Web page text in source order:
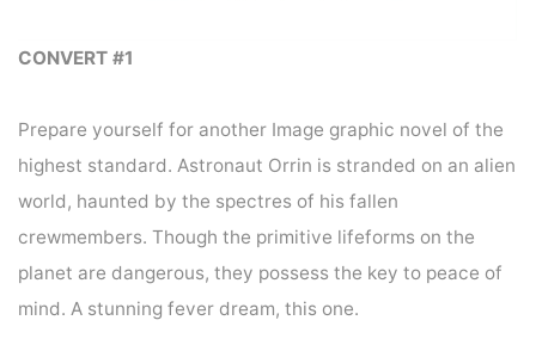
CONVERT #1
Prepare yourself for another Image graphic novel of the
highest standard. Astronaut Orrin is stranded on an alien
world, haunted by the spectres of his fallen
crewmembers. Though the primitive lifeforms on the
planet are dangerous, they possess the key to peace of
mind. A stunning fever dream, this one.